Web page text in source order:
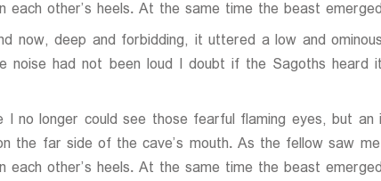
other’s heels. At the same time the beast
now, deep and forbidding, it uttered a low and
noise had not been loud I doubt if the Sagoths
longer could see those fearful flaming eyes, but
the far side of the cave’s mouth. As the fellow saw
other’s heels. At the same time the beast